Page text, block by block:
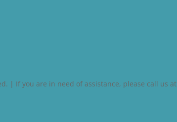
| If you are in need of assistance, please call us at